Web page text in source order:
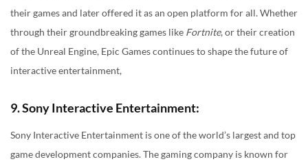
their games and later offered it as an open platform for all. Whether
through their groundbreaking games like Fortnite, or their creation
of the Unreal Engine, Epic Games continues to shape the future of
interactive entertainment,
9. Sony Interactive Entertainment:
Sony Interactive Entertainment is one of the world’s largest and top
game development companies. The gaming company is known for